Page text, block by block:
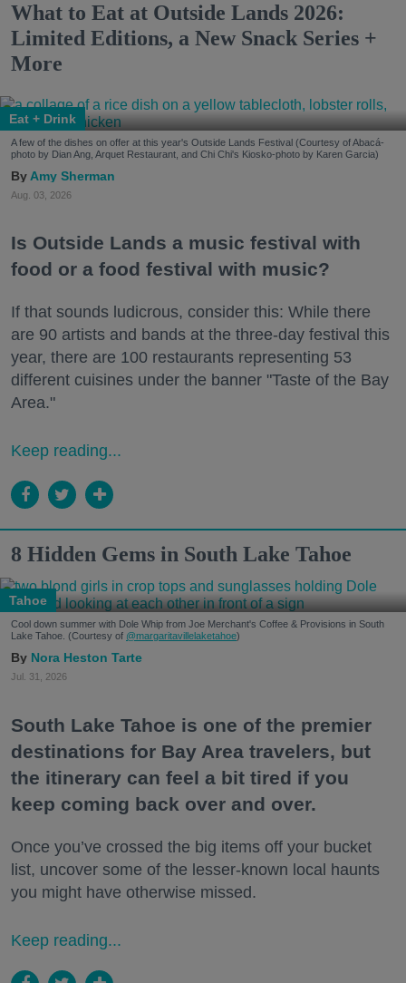
What to Eat at Outside Lands 2026:
Limited Editions, a New Snack Series +
More
Eat + Drink
A few of the dishes on offer at this year's Outside Lands Festival (Courtesy of Abacá-
photo by Dian Ang, Arquet Restaurant, and Chi Chi's Kiosko-photo by Karen Garcia)
Amy Sherman
Aug. 03, 2026
Is Outside Lands a music festival with
food or a food festival with music?
If that sounds ludicrous, consider this: While there
are 90 artists and bands at the three-day festival this
year, there are 100 restaurants representing 53
different cuisines under the banner "Taste of the Bay
Area."
Keep reading...
8 Hidden Gems in South Lake Tahoe
Tahoe
Cool down summer with Dole Whip from Joe Merchant's Coffee & Provisions in South
Lake Tahoe. (Courtesy of @margaritavillelaketahoe)
Nora Heston Tarte
Jul. 31, 2026
South Lake Tahoe is one of the premier
destinations for Bay Area travelers, but
the itinerary can feel a bit tired if you
keep coming back over and over.
Once you’ve crossed the big items off your bucket
list, uncover some of the lesser-known local haunts
you might have otherwise missed.
Keep reading...